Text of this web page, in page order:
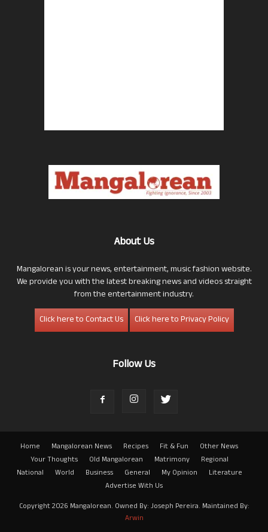
About Us
Mangalorean is your news, entertainment, music fashion website.
We provide you with the latest breaking news and videos straight
from the entertainment industry.
Click here to Contact Us
Click here to Privacy Policy
Follow Us
Home Mangalorean News Recipes Fit & Fun
Other News
Your Thoughts
Old Mangalorean Matrimony
Regional
National
World Business General My Opinion
Literature
Advertise With Us
Copyright 2026 Mangalorean. Owned By: Joseph Pereira. Maintained By:
Arwin